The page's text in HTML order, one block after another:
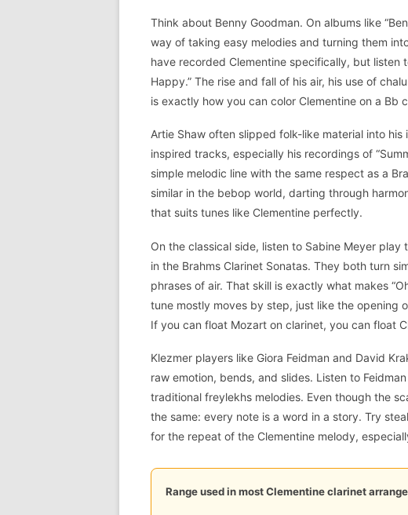
Think about Benny Goodman. On albums like
way of taking easy melodies and turning them
have recorded Clementine specifically, but listen
Happy.” The rise and fall of his air, his use of
is exactly how you can color Clementine on a Bb
Artie Shaw often slipped folk-like material into
inspired tracks, especially his recordings of
simple melodic line with the same respect as a
similar in the bebop world, darting through
that suits tunes like Clementine perfectly.
On the classical side, listen to Sabine Meyer
in the Brahms Clarinet Sonatas. They both turn
phrases of air. That skill is exactly what makes
tune mostly moves by step, just like the opening
If you can float Mozart on clarinet, you can float
Klezmer players like Giora Feidman and David
raw emotion, bends, and slides. Listen to
traditional freylekhs melodies. Even though the
the same: every note is a word in a story. Try
for the repeat of the Clementine melody,
Range used in most Clementine clarinet